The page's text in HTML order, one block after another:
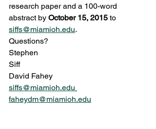
research paper and a 100-word
abstract by October 15, 2015 to
siffs@miamioh.edu.
Questions?
Stephen
Siff
David Fahey
siffs@miamioh.edu
faheydm@miamioh.edu